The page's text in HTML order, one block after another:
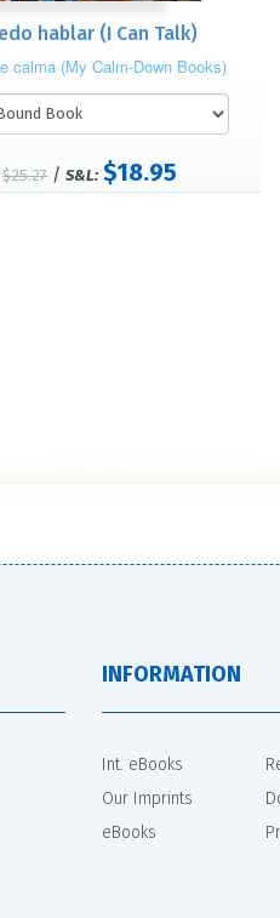
hablar (I Can Talk)
calma (My Calm-Down Books)
$25.27/S&L: $18.95
INFORMATION
Int. eBooks
Our Imprints
eBooks